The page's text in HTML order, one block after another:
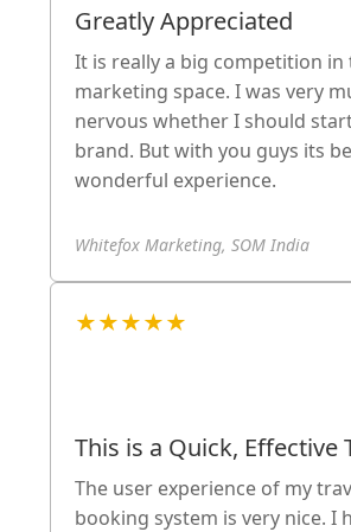
Greatly Appreciated
It is really a big competition in
marketing space. I was very
nervous whether I should
brand. But with you guys its
wonderful experience.
Whitefox Marketing, SOM India
★★★★★
This is a Quick, Effective
The user experience of my
booking system is very nice. I